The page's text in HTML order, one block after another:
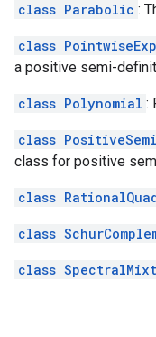
class Parabolic :
class
a positive semi-
class Polynomial :
class
class for positive
class
class
class